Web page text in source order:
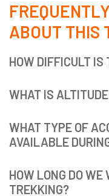
ABOUT THIS
HOW DIFFICULT IS
WHAT IS
WHAT TYPE OF
AVAILABLE
HOW LONG DO WE
TREKKING?